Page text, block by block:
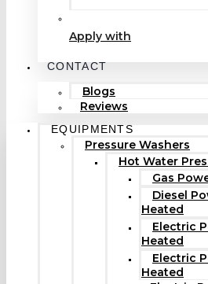
Apply with
CONTACT
Blogs
Reviews
EQUIPMENTS
Pressure Washers
Hot Water
Gas
Diesel
Heated
Electric
Heated
Electric
Heated